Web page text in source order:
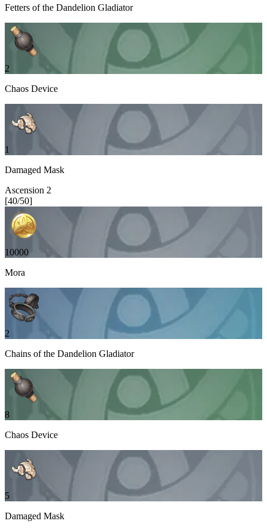
Fetters of the Dandelion Gladiator
2
Chaos Device
1
Damaged Mask
Ascension 2
[40/50]
10000
Mora
2
Chains of the Dandelion Gladiator
8
Chaos Device
5
Damaged Mask